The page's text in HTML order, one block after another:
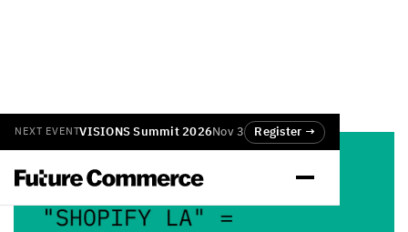
NEXT EVENTVISIONS Summit 2026Nov 3 Register →